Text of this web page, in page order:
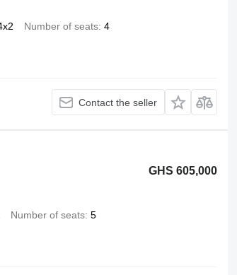
Number of seats 4
Contact the seller
GHS 605,000
Number of seats 5